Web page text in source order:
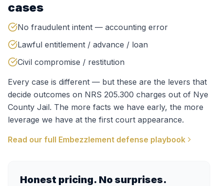
cases
No fraudulent intent — accounting error
Lawful entitlement / advance / loan
Civil compromise / restitution
Every case is different — but these are the levers that
decide outcomes on NRS 205.300 charges out of Nye
County Jail. The more facts we have early, the more
leverage we have at the first court appearance.
Read our full Embezzlement defense playbook
Honest pricing. No surprises.